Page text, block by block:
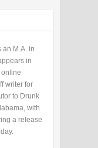
an M.A. in
in
writer for
to Drunk
with
a release